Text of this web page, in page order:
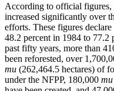
According to official figures,
increased significantly over
efforts. These figures
48.2 percent in 1984 to 77.2
past fifty years, more than
been reforested, over
mu (262,464.5 hectares) of
under the NFPP, 180,000 mu